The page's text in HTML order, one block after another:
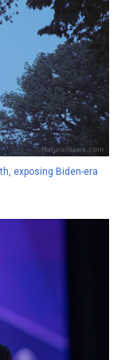
exposing Biden-era